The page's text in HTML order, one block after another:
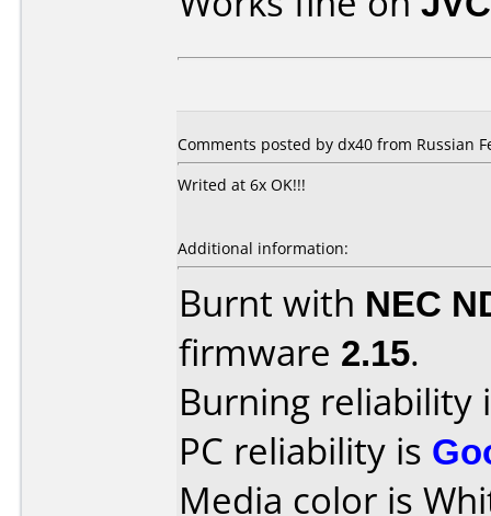
Comments posted by dx40 from Russian
Writed at 6x OK!!!
Additional information:
Burnt with NEC
firmware 2.15.
Burning reliability
PC reliability is
Media color is